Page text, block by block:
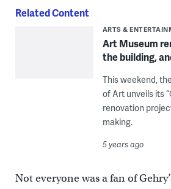
Related Content
ARTS &
Art Museum
the building,
This weekend,
of Art unveils its
renovation
making.
5 years ago
Not everyone was a fan of